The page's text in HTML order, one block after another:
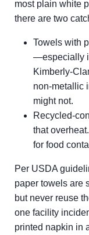
most plain white
there are two
Towels with
—especially
Kimberly-
non-metallic
might not.
Recycled-
that
for food
Per USDA
paper towels are
but never reuse
one facility
printed napkin in